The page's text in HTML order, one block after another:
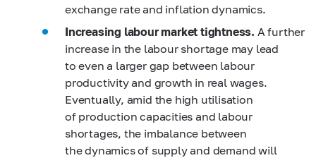
exchange rate and inflation dynamics.
Increasing labour market tightness. A further
increase in the labour shortage may lead
to even a larger gap between labour
productivity and growth in real wages.
Eventually, amid the high utilisation
of production capacities and labour
shortages, the imbalance between
the dynamics of supply and demand will